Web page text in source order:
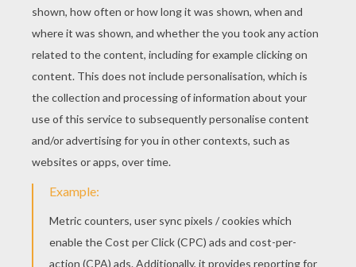
whither she went. She thought of her brothers,
and felt sure that God would not forsake her. It
is God who makes the wild apples grow in the
her to one of these trees, which was so loaded
with fruit, that the boughs bent beneath the
weight. Here she held her noonday repast,
placed props under the boughs, and then went
into the gloomiest depths of the forest. It was
footsteps, as well as the rustling of every
withered leaf which she crushed under her feet.
Not a bird was to be seen, not a sunbeam could
penetrate through the large, dark boughs of the